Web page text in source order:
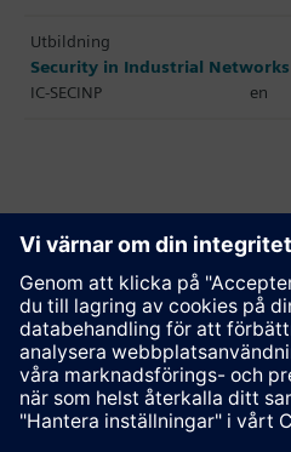
Utbildning
Security in Industrial Networks
IC-SECINP
en
Rekommendera den
Kontakt